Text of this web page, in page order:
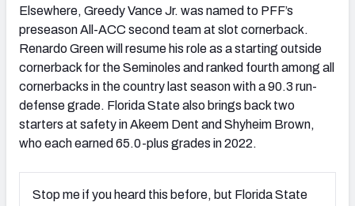
Elsewhere, Greedy Vance Jr. was named to PFF’s
preseason All-ACC second team at slot cornerback.
Renardo Green will resume his role as a starting outside
cornerback for the Seminoles and ranked fourth among all
cornerbacks in the country last season with a 90.3 run-
defense grade. Florida State also brings back two
starters at safety in Akeem Dent and Shyheim Brown,
who each earned 65.0-plus grades in 2022.
Stop me if you heard this before, but Florida State